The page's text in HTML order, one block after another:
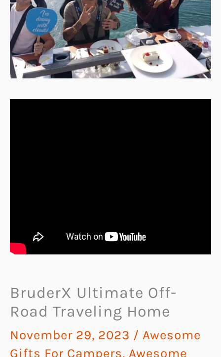
BruderX Ultimate Off-
Road Traveling Home
November 29, 2023 / Awesome
Gifts For Campers, Awesome